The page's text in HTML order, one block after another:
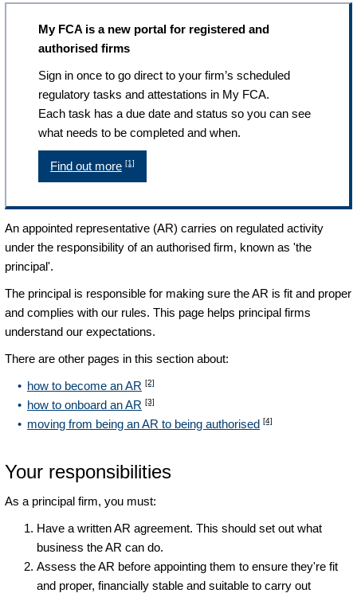
My FCA is a new portal for registered and
authorised firms
Sign in once to go direct to your firm’s scheduled
regulatory tasks and attestations in My FCA.
Each task has a due date and status so you can see
what needs to be completed and when.
Find out more [1]
An appointed representative (AR) carries on regulated activity
under the responsibility of an authorised firm, known as 'the
principal'.
The principal is responsible for making sure the AR is fit and proper
and complies with our rules. This page helps principal firms
understand our expectations.
There are other pages in this section about:
how to become an AR [2]
how to onboard an AR [3]
moving from being an AR to being authorised [4]
Your responsibilities
As a principal firm, you must:
Have a written AR agreement. This should set out what
business the AR can do.
Assess the AR before appointing them to ensure they're fit
and proper, financially stable and suitable to carry out